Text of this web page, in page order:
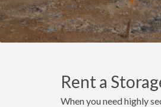
Rent a
When you need highly